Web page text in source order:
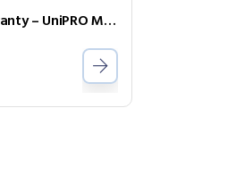
2 Year Warranty – UniPRO MGig1 Solo PRO